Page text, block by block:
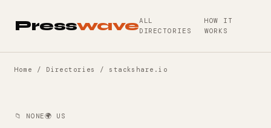
PresswaveALL
DIRECTORIES
HOW IT
WORKS
Home / Directories / stackshare.io
📁 NONE🌍 US